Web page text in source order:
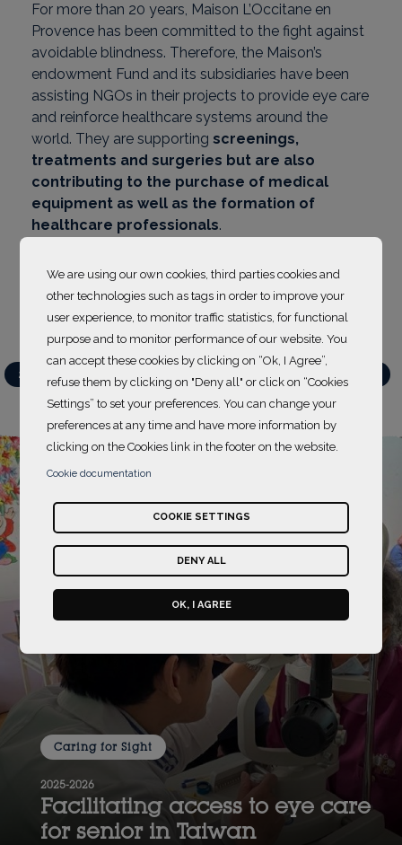
For more than 20 years, Maison L’Occitane en
Provence has been committed to the fight against
avoidable blindness. Therefore, the Maison’s
endowment Fund and its subsidiaries have been
assisting NGOs in their projects to provide eye care
and reinforce healthcare systems around the
world. They are supporting screenings,
treatments and surgeries but are also
contributing to the purchase of medical
equipment as well as the formation of
healthcare professionals.
Action projects
2021-2022 2022-2023 2023-2024 2024-2025
2025-2026
Caring for Sight
2025-2026
Facilitating access to eye care
for senior in Taiwan
We are using our own cookies, third parties cookies and
other technologies such as tags in order to improve your
user experience, to monitor traffic statistics, for functional
purpose and to monitor performance of our website. You
can accept these cookies by clicking on “Ok, I Agree”,
refuse them by clicking on "Deny all" or click on “Cookies
Settings” to set your preferences. You can change your
preferences at any time and have more information by
clicking on the Cookies link in the footer on the website.
Cookie documentation
COOKIE SETTINGS
DENY ALL
OK, I AGREE